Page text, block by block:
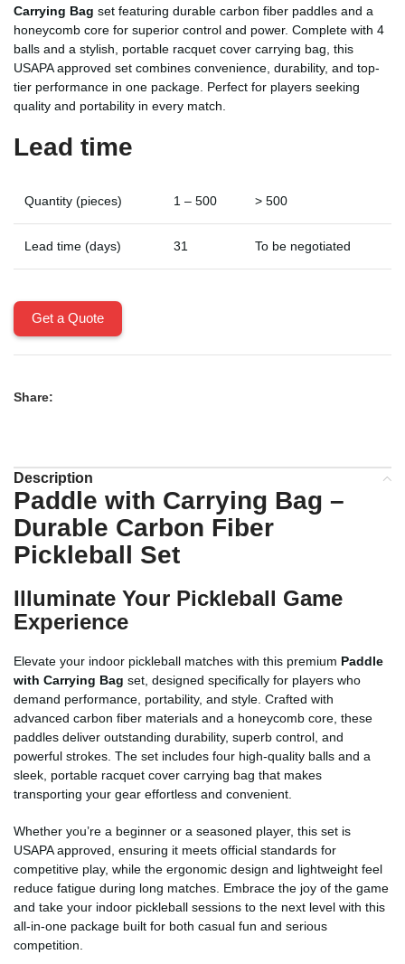
Carrying Bag set featuring durable carbon fiber paddles and a
honeycomb core for superior control and power. Complete with 4
balls and a stylish, portable racquet cover carrying bag, this
USAPA approved set combines convenience, durability, and top-
tier performance in one package. Perfect for players seeking
quality and portability in every match.
Lead time
Quantity (pieces) 1 – 500 > 500
Lead time (days) 31 To be negotiated
Get a Quote
Share:
Description
Paddle with Carrying Bag –
Durable Carbon Fiber
Pickleball Set
Illuminate Your Pickleball Game
Experience
Elevate your indoor pickleball matches with this premium Paddle
with Carrying Bag set, designed specifically for players who
demand performance, portability, and style. Crafted with
advanced carbon fiber materials and a honeycomb core, these
paddles deliver outstanding durability, superb control, and
powerful strokes. The set includes four high-quality balls and a
sleek, portable racquet cover carrying bag that makes
transporting your gear effortless and convenient.
Whether you’re a beginner or a seasoned player, this set is
USAPA approved, ensuring it meets official standards for
competitive play, while the ergonomic design and lightweight feel
reduce fatigue during long matches. Embrace the joy of the game
and take your indoor pickleball sessions to the next level with this
all-in-one package built for both casual fun and serious
competition.